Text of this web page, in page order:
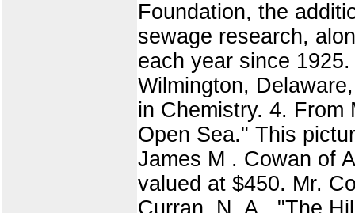
Foundation, the
sewage research,
each year since
Wilmington,
in Chemistry. 4. From
Open Sea." This
James M . Cowan of
valued at $450. Mr.
Curran, N. A., "The